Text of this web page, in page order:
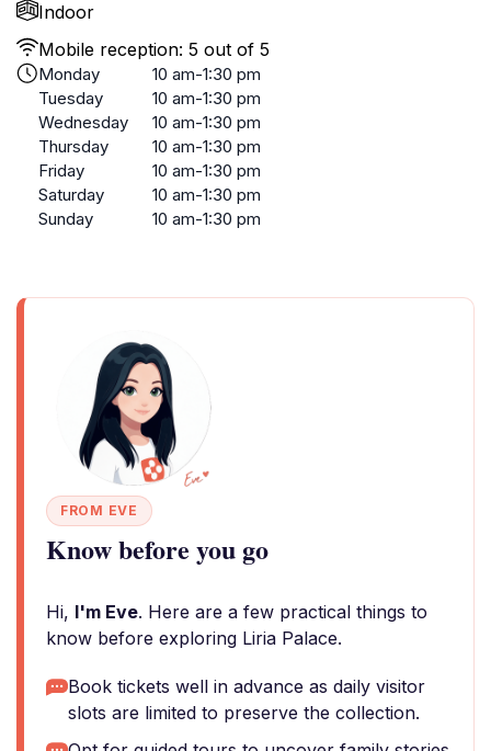
Indoor
Mobile reception: 5 out of 5
Monday
10 am-1:30 pm
Tuesday
10 am-1:30 pm
Wednesday
10 am-1:30 pm
Thursday
10 am-1:30 pm
Friday
10 am-1:30 pm
Saturday
10 am-1:30 pm
Sunday
10 am-1:30 pm
FROM EVE
Know before you go
Hi, I'm Eve. Here are a few practical things to
know before exploring Liria Palace.
Book tickets well in advance as daily visitor
slots are limited to preserve the collection.